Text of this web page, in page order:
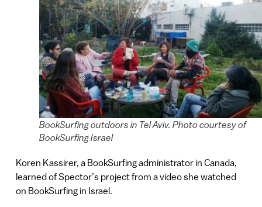
BookSurfing outdoors in Tel Aviv. Photo courtesy of
BookSurfing Israel
Koren Kassirer, a BookSurfing administrator in Canada,
learned of Spector’s project from a video she watched
on BookSurfing in Israel.